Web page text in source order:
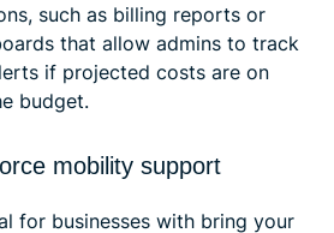
such as billing reports or
that allow admins to track
if projected costs are on
budget.
mobility support
for businesses with bring your